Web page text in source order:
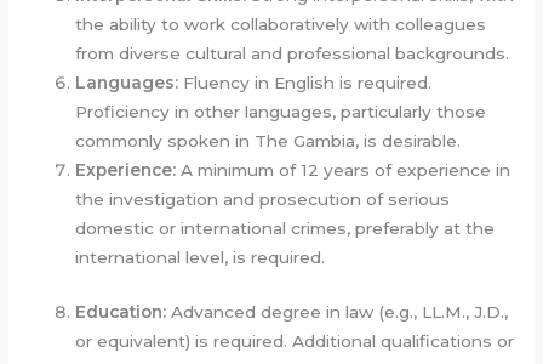
the ability to work collaboratively with colleagues
from diverse cultural and professional backgrounds.
Languages: Fluency in English is required.
Proficiency in other languages, particularly those
commonly spoken in The Gambia, is desirable.
Experience: A minimum of 12 years of experience in
the investigation and prosecution of serious
domestic or international crimes, preferably at the
international level, is required.
Education:Advanced degree in law (e.g., LL.M., J.D.,
or equivalent) is required. Additional qualifications or